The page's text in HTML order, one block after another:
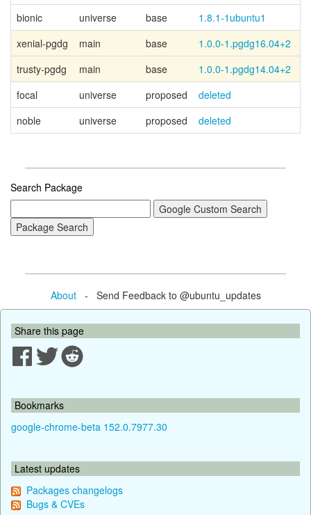
bionic
universe base
1.8.1-1ubuntu1
xenial-pgdg
main base 1.0.0-1.pgdg16.04+2
trusty-pgdg
main base 1.0.0-1.pgdg14.04+2
focal
universe proposed
deleted
noble
universe proposed deleted
Search Package
About- Send Feedback to @ubuntu_updates
Share this page
Bookmarks
google-chrome-beta 152.0.7977.30
Latest updates
Packages changelogs
Bugs & CVEs